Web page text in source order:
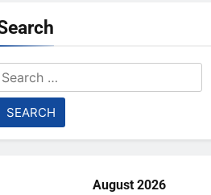
Search
August 2026